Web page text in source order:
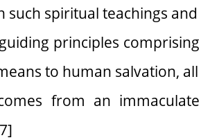
such spiritual teachings and
principles comprising
to human salvation, all
from an immaculate